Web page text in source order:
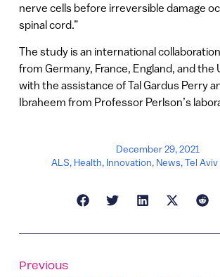
nerve cells before irreversible damage
spinal cord.”
The study is an international
from Germany, France, England, and the
with the assistance of Tal Gardus Perry
Ibraheem from Professor Perlson’s
December 29, 2021
ALS, Health, Innovation, News,Tel
Previous